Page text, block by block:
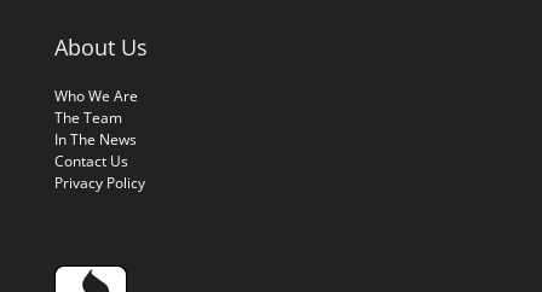
About Us
Who We Are
The Team
In The News
Contact Us
Privacy Policy